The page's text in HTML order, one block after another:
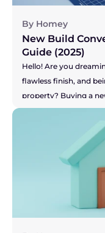
By Homey
New Build
Guide (2025)
Hello! Are you
flawless finish, and
property? Buying a
prospect! Or perhaps
current home to
You've got the
timelines to think
side of things, known
new builds. It's not
so you can feel